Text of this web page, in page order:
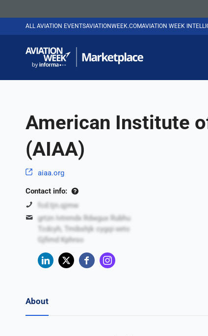
ALL AVIATION EVENTSAVIATIONWEEK.COMAVIATION WEEK
American Institute
(AIAA)
aiaa.org
Contact info:
fcd.tjn.qjmw
grtzn Ivtnmdx Rdwgux Rubhu
Tcdcyh, Tmibshjk cygqi-xeto
Gjfimd Kphrso
About